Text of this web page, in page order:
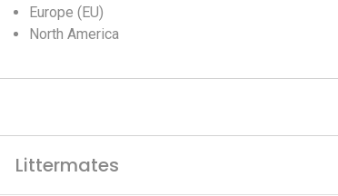
Europe (EU)
North America
Littermates